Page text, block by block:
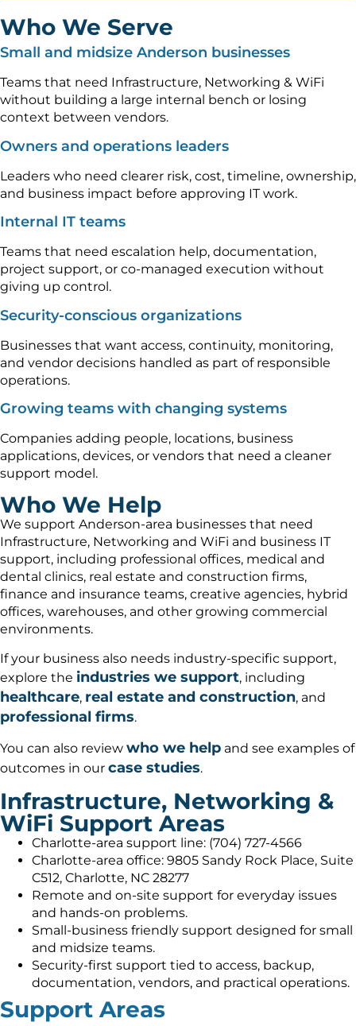
Who We Serve
Small and midsize Anderson businesses
Teams that need Infrastructure, Networking & WiFi
without building a large internal bench or losing
context between vendors.
Owners and operations leaders
Leaders who need clearer risk, cost, timeline, ownership,
and business impact before approving IT work.
Internal IT teams
Teams that need escalation help, documentation,
project support, or co-managed execution without
giving up control.
Security-conscious organizations
Businesses that want access, continuity, monitoring,
and vendor decisions handled as part of responsible
operations.
Growing teams with changing systems
Companies adding people, locations, business
applications, devices, or vendors that need a cleaner
support model.
Who We Help
We support Anderson-area businesses that need
Infrastructure, Networking and WiFi and business IT
support, including professional offices, medical and
dental clinics, real estate and construction firms,
finance and insurance teams, creative agencies, hybrid
offices, warehouses, and other growing commercial
environments.
If your business also needs industry-specific support,
explore the industries we support, including
healthcare, real estate and construction, and
professional firms.
You can also review who we help and see examples of
outcomes in our case studies.
Infrastructure, Networking &
WiFi Support Areas
Charlotte-area support line: (704) 727-4566
Charlotte-area office: 9805 Sandy Rock Place, Suite
C512, Charlotte, NC 28277
Remote and on-site support for everyday issues
and hands-on problems.
Small-business friendly support designed for small
and midsize teams.
Security-first support tied to access, backup,
documentation, vendors, and practical operations.
Support Areas